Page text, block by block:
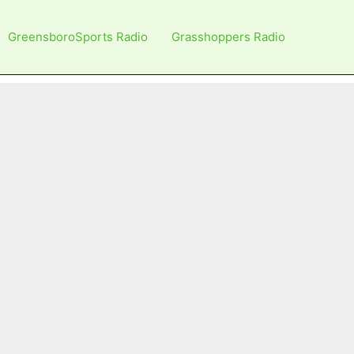
GreensboroSports Radio Grasshoppers Radio